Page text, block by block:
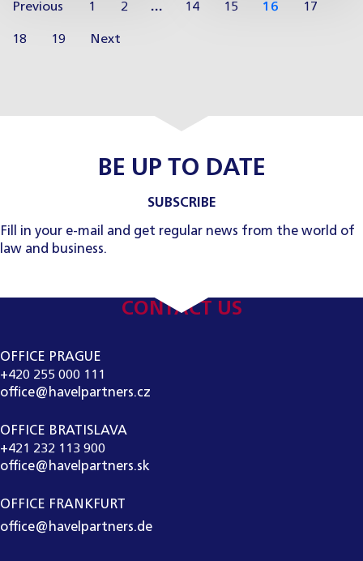
Previous 1 2 … 14 15 16 17
18 19 Next
BE UP TO DATE
SUBSCRIBE
Fill in your e-mail and get regular news from the world of
law and business.
CONTACT US
OFFICE PRAGUE
+420 255 000 111
office@havelpartners.cz
OFFICE BRATISLAVA
+421 232 113 900
office@havelpartners.sk
OFFICE FRANKFURT
office@havelpartners.de